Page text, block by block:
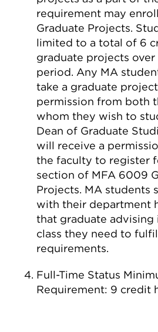
requirement may
Graduate Projects.
limited to a total of 6
graduate projects
period. Any MA
take a graduate
permission from both
whom they wish to
Dean of Graduate
will receive a
the faculty to register
section of MFA 6009
Projects. MA students
with their department
that graduate
class they need to
requirements.
Full-Time Status
Requirement: 9 credit